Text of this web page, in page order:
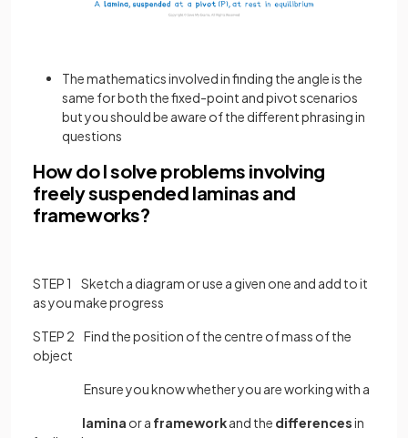
The mathematics involved in finding the angle is the
same for both the fixed-point and pivot scenarios
but you should be aware of the different phrasing in
questions
How do I solve problems involving
freely suspended laminas and
frameworks?
STEP 1 Sketch a diagram or use a given one and add to it
as you make progress
STEP 2 Find the position of the centre of mass of the
object
Ensure you know whether you are working with a
lamina or a frameworkand the differencesin